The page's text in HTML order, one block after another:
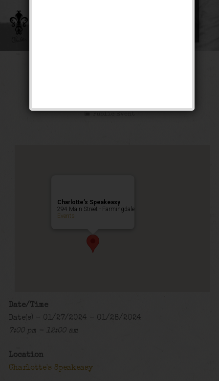
Public Event
Charlotte’s Speakeasy
294 Main Street - Farmingdale
Events
Date/Time
Date(s) - 01/27/2024 - 01/28/2024
7:00 pm - 12:00 am
Location
Charlotte's Speakeasy